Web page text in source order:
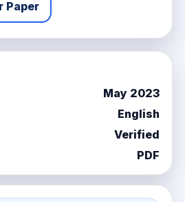
Paper
May 2023
English
Verified
PDF